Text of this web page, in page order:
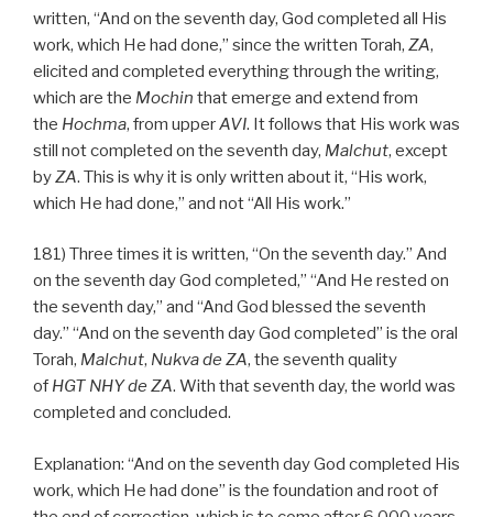
written, “And on the seventh day, God completed all His
work, which He had done,” since the written Torah, ZA,
elicited and completed everything through the writing,
which are the Mochin that emerge and extend from
the Hochma, from upperAVI. It follows that His work was
still not completed on the seventh day, Malchut, except
byZA. This is why it is only written about it, “His work,
which He had done,” and not “All His work.”
181) Three times it is written, “On the seventh day.” And
on the seventh day God completed,” “And He rested on
the seventh day,” and “And God blessed the seventh
day.” “And on the seventh day God completed” is the oral
Torah, Malchut, Nukvade ZA, the seventh quality
of HGT NHYde ZA. With that seventh day, the world was
completed and concluded.
Explanation: “And on the seventh day God completed His
work, which He had done” is the foundation and root of